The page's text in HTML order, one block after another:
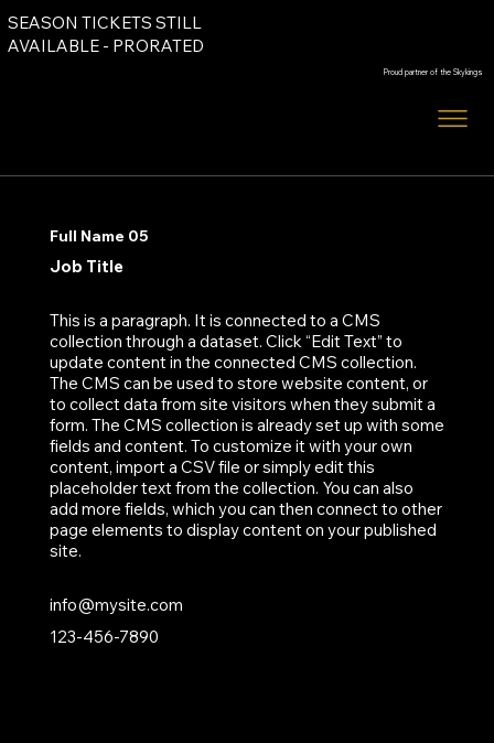
SEASON TICKETS STILL
AVAILABLE - PRORATED
Proud partner of the Skykings
Full Name 05
Job Title
This is a paragraph. It is connected to a CMS
collection through a dataset. Click “Edit Text” to
update content in the connected CMS collection.
The CMS can be used to store website content, or
to collect data from site visitors when they submit a
form. The CMS collection is already set up with some
fields and content. To customize it with your own
content, import a CSV file or simply edit this
placeholder text from the collection. You can also
add more fields, which you can then connect to other
page elements to display content on your published
site.
info@mysite.com
123-456-7890